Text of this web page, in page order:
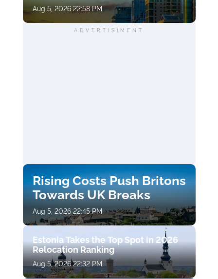
Aug 5, 2026 22:58 PM
ADVERTISIMENT
Rising Costs Push Britons
Towards UK Breaks
Aug 5, 2026 22:45 PM
Estonia Takes the Top Spot in 2026
Relocation Ranking
Aug 5, 2026 22:32 PM